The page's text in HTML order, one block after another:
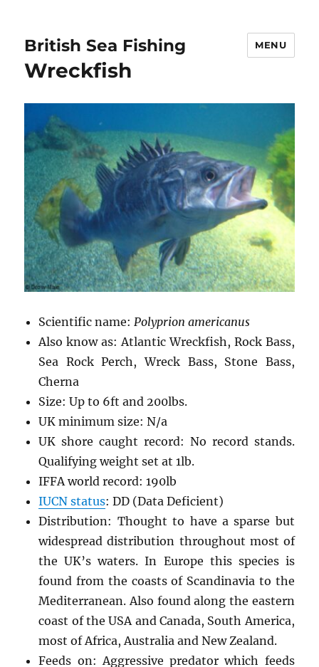
British Sea Fishing MENU
Wreckfish
Scientific name:Polyprion americanus
Also know as: Atlantic Wreckfish, Rock Bass,
Sea Rock Perch, Wreck Bass, Stone Bass,
Cherna
Size: Up to 6ft and 200lbs.
UK minimum size: N/a
UK shore caught record: No record stands.
Qualifying weight set at 1lb.
IFFA world record: 190lb
IUCN status: DD (Data Deficient)
Distribution: Thought to have a sparse but
widespread distribution throughout most of
the UK’s waters. In Europe this species is
found from the coasts of Scandinavia to the
Mediterranean. Also found along the eastern
coast of the USA and Canada, South America,
most of Africa, Australia and New Zealand.
Feeds on: Aggressive predator which feeds